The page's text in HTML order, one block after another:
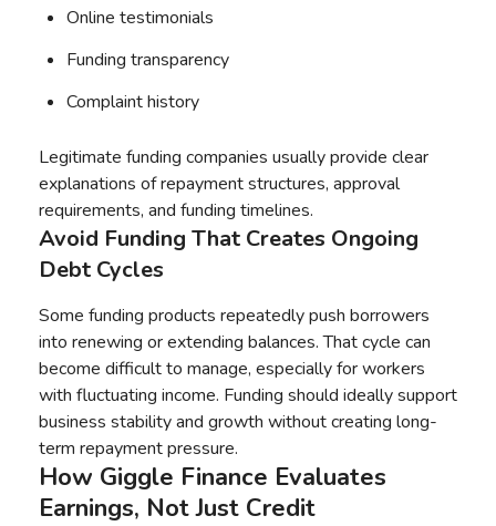
Online testimonials
Funding transparency
Complaint history
Legitimate funding companies usually provide clear
explanations of repayment structures, approval
requirements, and funding timelines.
Avoid Funding That Creates Ongoing
Debt Cycles
Some funding products repeatedly push borrowers
into renewing or extending balances. That cycle can
become difficult to manage, especially for workers
with fluctuating income. Funding should ideally support
business stability and growth without creating long-
term repayment pressure.
How Giggle Finance Evaluates
Earnings, Not Just Credit